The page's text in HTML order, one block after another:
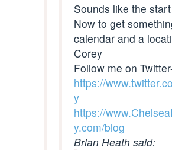
Sounds like the
Now to get
calendar and a
Corey
Follow me on
https://
y
https://
y.com/blog
Brian Heath said: